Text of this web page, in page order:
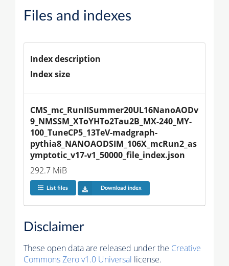
Files and indexes
Index description
Index size
CMS_mc_RunIISummer20UL16NanoAODv
9_NMSSM_XToYHTo2Tau2B_MX-240_MY-
100_TuneCP5_13TeV-madgraph-
pythia8_NANOAODSIM_106X_mcRun2_as
ymptotic_v17-v1_50000_file_index.json
292.7 MiB
List files Download index
Disclaimer
These open data are released under the Creative
Commons Zero v1.0 Universal license.